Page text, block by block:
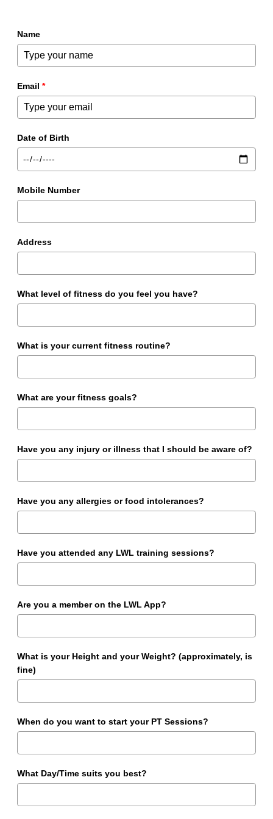
Name
Email *
Date of Birth
Mobile Number
Address
What level of fitness do you feel you have?
What is your current fitness routine?
What are your fitness goals?
Have you any injury or illness that I should be aware of?
Have you any allergies or food intolerances?
Have you attended any LWL training sessions?
Are you a member on the LWL App?
What is your Height and your Weight? (approximately, is
fine)
When do you want to start your PT Sessions?
What Day/Time suits you best?